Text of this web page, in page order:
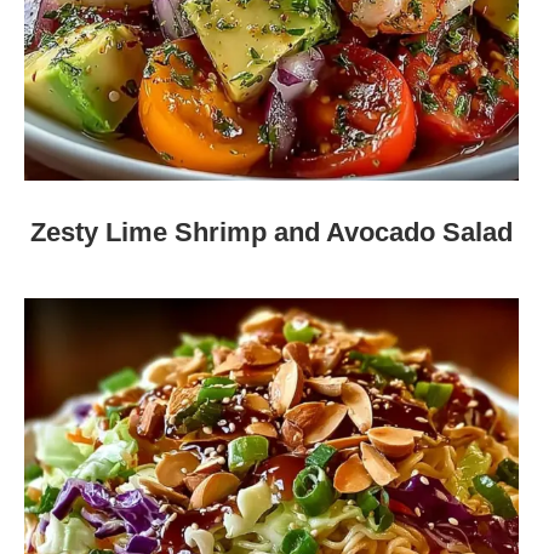
Zesty Lime Shrimp and Avocado Salad